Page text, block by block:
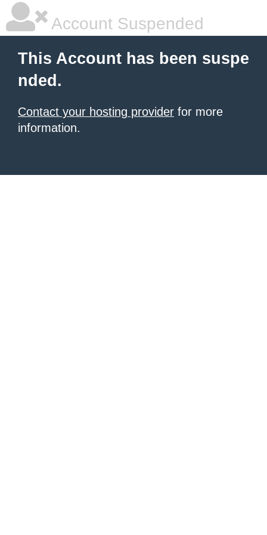
Account Suspended
This Account has been suspe
nded.
Contact your hosting provider for more
information.